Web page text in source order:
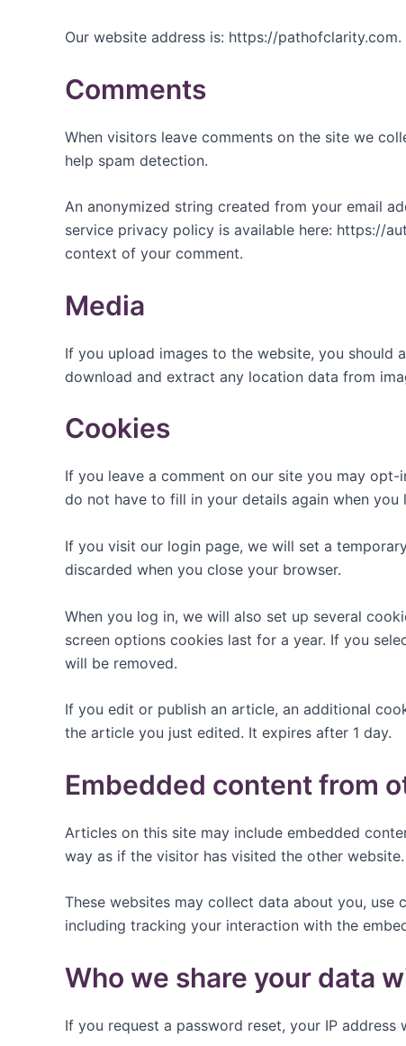
Our website address is: https://pathofclarity.com.
Comments
When visitors leave comments on the site we
help spam detection.
An anonymized string created from your email
service privacy policy is available here: https://
context of your comment.
Media
If you upload images to the website, you should
download and extract any location data from
Cookies
If you leave a comment on our site you may
do not have to fill in your details again when
If you visit our login page, we will set a
discarded when you close your browser.
When you log in, we will also set up several
screen options cookies last for a year. If you
will be removed.
If you edit or publish an article, an additional
the article you just edited. It expires after 1 day.
Embedded content from
Articles on this site may include embedded
way as if the visitor has visited the other website.
These websites may collect data about you,
including tracking your interaction with the
Who we share your data
If you request a password reset, your IP address